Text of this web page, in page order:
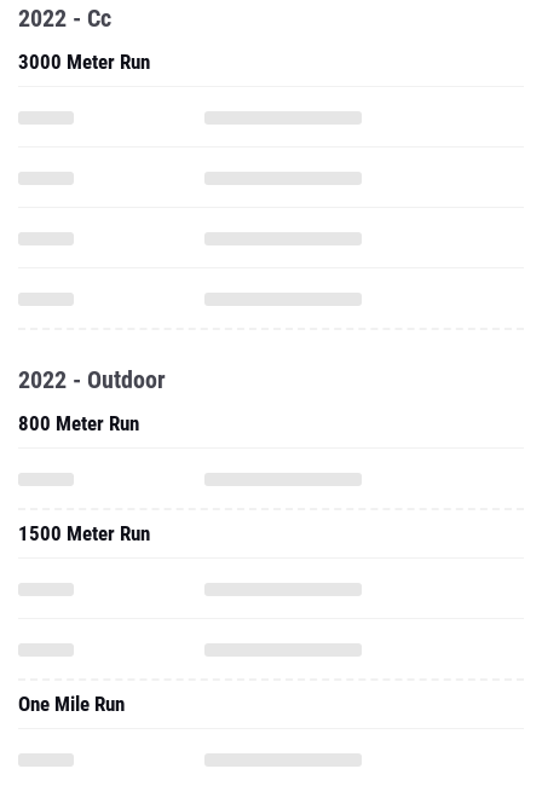
2022 - Cc
3000 Meter Run
2022 - Outdoor
800 Meter Run
1500 Meter Run
One Mile Run